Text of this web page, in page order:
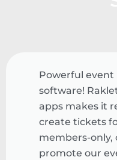
Powerful
software!
apps makes it
create tickets
members-only,
promote our